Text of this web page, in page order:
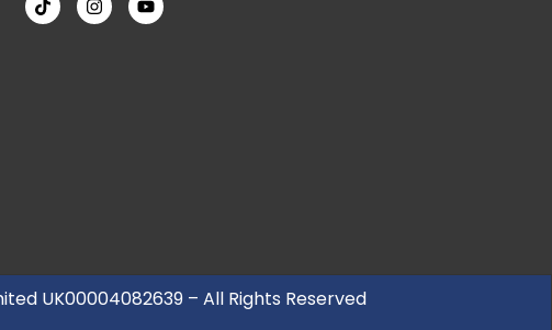
UK00004082639 – All Rights Reserved